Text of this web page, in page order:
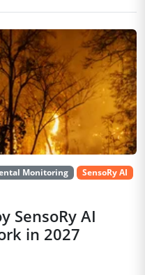
Monitoring
SensoRy AI
SensoRy AI
in 2027